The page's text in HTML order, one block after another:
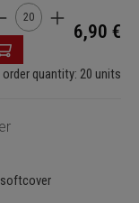
Quantity:
6,90 €
quantity: 20 units
softcover